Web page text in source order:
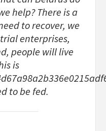
help? There is a
to recover, we
enterprises,
people will live
is
to be fed.